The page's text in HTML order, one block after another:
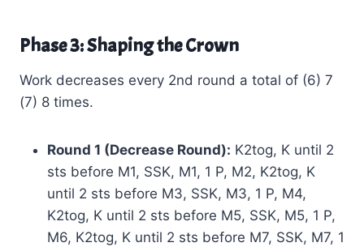
Phase 3: Shaping the Crown
Work decreases every 2nd round a total of (6) 7
(7) 8 times.
Round 1 (Decrease Round): K2tog, K until 2
sts before M1, SSK, M1, 1 P, M2, K2tog, K
until 2 sts before M3, SSK, M3, 1 P, M4,
K2tog, K until 2 sts before M5, SSK, M5, 1 P,
M6, K2tog, K until 2 sts before M7, SSK, M7, 1